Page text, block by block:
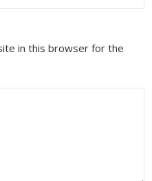
in this browser for the